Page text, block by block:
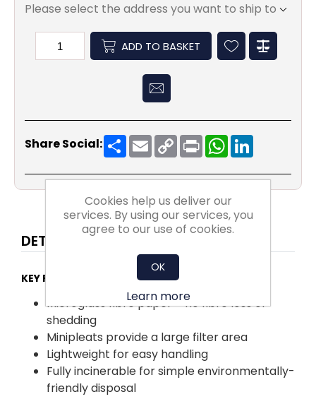
Please select the address you want to ship to
ADD TO BASKET
Share Social: ShareEmailCopy
Link
PrintWhatsApp
DETAILS
KEY FACTS:
Microglass fibre paper – no fibre loss or
shedding
Minipleats provide a large filter area
Lightweight for easy handling
Fully incinerable for simple environmentally-
friendly disposal
Cookies help us deliver our
services. By using our services, you
agree to our use of cookies.
OK
Learn more